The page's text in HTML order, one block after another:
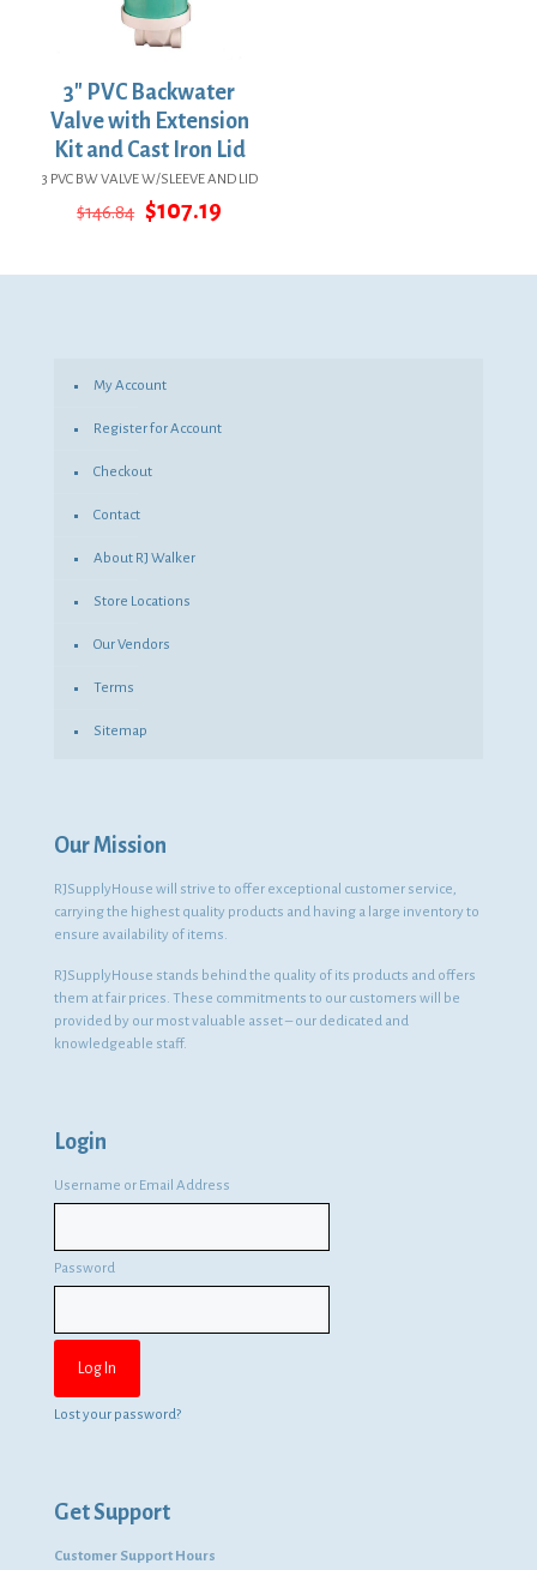
3″ PVC Backwater
Valve with Extension
Kit and Cast Iron Lid
3 PVC BW VALVE W/SLEEVE AND LID
$146.84 Original
$146.84.
$107.19
$107.19.
My Account
Register for Account
Checkout
Contact
About RJ Walker
Store Locations
Our Vendors
Terms
Sitemap
Our Mission
RJSupplyHouse will strive to offer exceptional customer service,
carrying the highest quality products and having a large inventory to
ensure availability of items.
RJSupplyHouse stands behind the quality of its products and offers
them at fair prices. These commitments to our customers will be
provided by our most valuable asset – our dedicated and
knowledgeable staff.
Login
Username or Email Address
Password
Lost your password?
Get Support
Customer Support Hours